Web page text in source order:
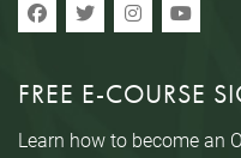
FREE E-COURSE
Learn how to become an